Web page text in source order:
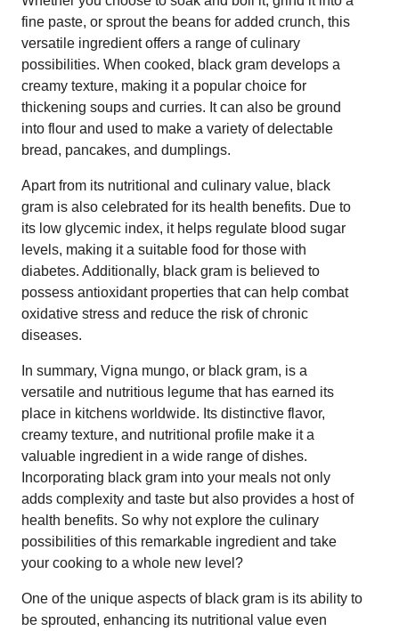
fine paste, or sprout the beans for added crunch, this
versatile ingredient offers a range of culinary
possibilities. When cooked, black gram develops a
creamy texture, making it a popular choice for
thickening soups and curries. It can also be ground
into flour and used to make a variety of delectable
bread, pancakes, and dumplings.
Apart from its nutritional and culinary value, black
gram is also celebrated for its health benefits. Due to
its low glycemic index, it helps regulate blood sugar
levels, making it a suitable food for those with
diabetes. Additionally, black gram is believed to
possess antioxidant properties that can help combat
oxidative stress and reduce the risk of chronic
diseases.
In summary, Vigna mungo, or black gram, is a
versatile and nutritious legume that has earned its
place in kitchens worldwide. Its distinctive flavor,
creamy texture, and nutritional profile make it a
valuable ingredient in a wide range of dishes.
Incorporating black gram into your meals not only
adds complexity and taste but also provides a host of
health benefits. So why not explore the culinary
possibilities of this remarkable ingredient and take
your cooking to a whole new level?
One of the unique aspects of black gram is its ability to
be sprouted, enhancing its nutritional value even